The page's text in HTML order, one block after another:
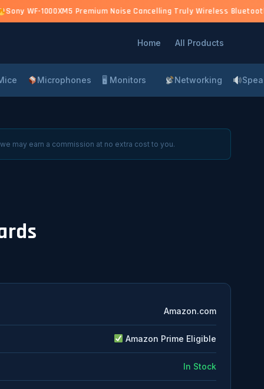
Sony WF-1000XM5 Premium Noise Cancelling Truly Wireless
Home All Products
Microphones 🖥 Monitors Networking
may earn a commission at no extra cost to you.
Amazon.com
Amazon Prime Eligible
In Stock